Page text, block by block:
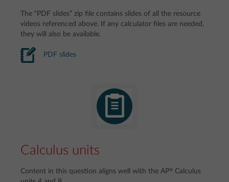
The “PDF slides” zip file contains slides of all the resource
videos referenced above. If any calculator files are needed,
they will also be available.
PDF slides
Calculus units
Content in this question aligns well with the AP® Calculus